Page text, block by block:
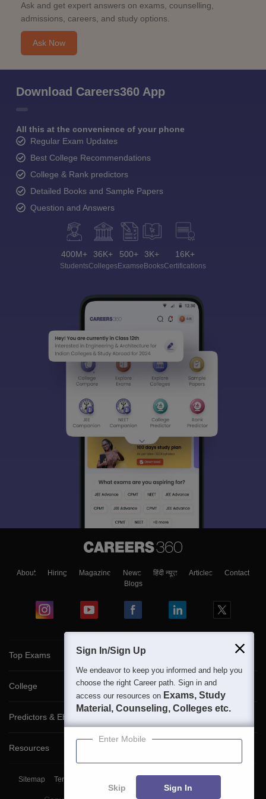
Ask and get expert answers on exams, counselling,
admissions, careers, and study options.
Ask Now
Download Careers360 App
All this at the convenience of your phone
Regular Exam Updates
Best College Recommendations
College & Rank predictors
Detailed Books and Sample Papers
Question and Answers
400M+
Students
36K+
Colleges
500+
Exams
3K+
eBooks
16K+
Certifications
About Hiring Magazine News हिंदी न्यूज़ Articles
Contact
Blogs
Top Exams
College
Predictors & Ebooks
Resources
Sitemap Terms & Conditions Privacy Policy Grievance Redressal
Sign In/Sign Up
We endeavor to keep you informed and help you
choose the right Career path. Sign in and
access our resources on Exams, Study
Material, Counseling, Colleges etc.
Enter Mobile
Skip Sign In